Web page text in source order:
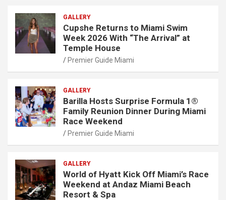
GALLERY
Cupshe Returns to Miami Swim
Week 2026 With “The Arrival” at
Temple House
Premier Guide Miami
GALLERY
Barilla Hosts Surprise Formula 1®
Family Reunion Dinner During Miami
Race Weekend
Premier Guide Miami
GALLERY
World of Hyatt Kick Off Miami’s Race
Weekend at Andaz Miami Beach
Resort & Spa